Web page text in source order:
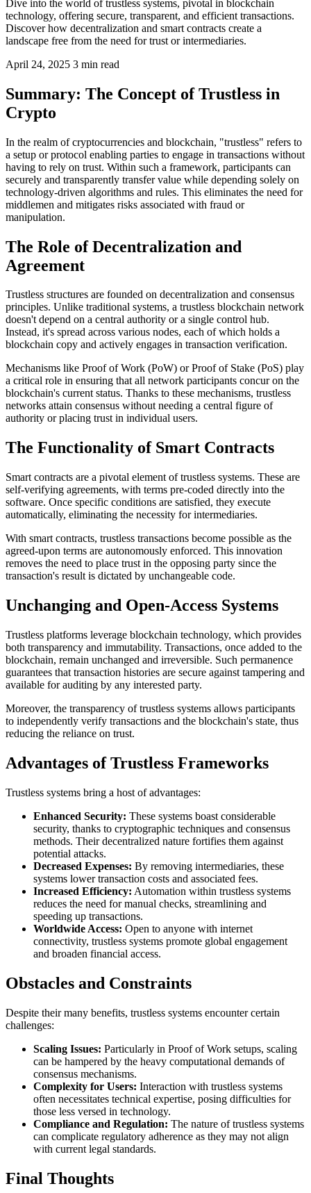
Dive into the world of trustless systems, pivotal in blockchain
technology, offering secure, transparent, and efficient transactions.
Discover how decentralization and smart contracts create a
landscape free from the need for trust or intermediaries.
April 24, 2025 3 min read
Summary: The Concept of Trustless in
Crypto
In the realm of cryptocurrencies and blockchain, "trustless" refers to
a setup or protocol enabling parties to engage in transactions without
having to rely on trust. Within such a framework, participants can
securely and transparently transfer value while depending solely on
technology-driven algorithms and rules. This eliminates the need for
middlemen and mitigates risks associated with fraud or
manipulation.
The Role of Decentralization and
Agreement
Trustless structures are founded on decentralization and consensus
principles. Unlike traditional systems, a trustless blockchain network
doesn't depend on a central authority or a single control hub.
Instead, it's spread across various nodes, each of which holds a
blockchain copy and actively engages in transaction verification.
Mechanisms like Proof of Work (PoW) or Proof of Stake (PoS) play
a critical role in ensuring that all network participants concur on the
blockchain's current status. Thanks to these mechanisms, trustless
networks attain consensus without needing a central figure of
authority or placing trust in individual users.
The Functionality of Smart Contracts
Smart contracts are a pivotal element of trustless systems. These are
self-verifying agreements, with terms pre-coded directly into the
software. Once specific conditions are satisfied, they execute
automatically, eliminating the necessity for intermediaries.
With smart contracts, trustless transactions become possible as the
agreed-upon terms are autonomously enforced. This innovation
removes the need to place trust in the opposing party since the
transaction's result is dictated by unchangeable code.
Unchanging and Open-Access Systems
Trustless platforms leverage blockchain technology, which provides
both transparency and immutability. Transactions, once added to the
blockchain, remain unchanged and irreversible. Such permanence
guarantees that transaction histories are secure against tampering and
available for auditing by any interested party.
Moreover, the transparency of trustless systems allows participants
to independently verify transactions and the blockchain's state, thus
reducing the reliance on trust.
Advantages of Trustless Frameworks
Trustless systems bring a host of advantages:
Enhanced Security: These systems boast considerable
security, thanks to cryptographic techniques and consensus
methods. Their decentralized nature fortifies them against
potential attacks.
Decreased Expenses: By removing intermediaries, these
systems lower transaction costs and associated fees.
Increased Efficiency: Automation within trustless systems
reduces the need for manual checks, streamlining and
speeding up transactions.
Worldwide Access: Open to anyone with internet
connectivity, trustless systems promote global engagement
and broaden financial access.
Obstacles and Constraints
Despite their many benefits, trustless systems encounter certain
challenges:
Scaling Issues: Particularly in Proof of Work setups, scaling
can be hampered by the heavy computational demands of
consensus mechanisms.
Complexity for Users: Interaction with trustless systems
often necessitates technical expertise, posing difficulties for
those less versed in technology.
Compliance and Regulation: The nature of trustless systems
can complicate regulatory adherence as they may not align
with current legal standards.
Final Thoughts